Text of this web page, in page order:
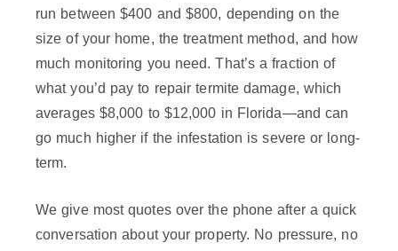
run between $400 and $800, depending on the
size of your home, the treatment method, and how
much monitoring you need. That’s a fraction of
what you’d pay to repair termite damage, which
averages $8,000 to $12,000 in Florida—and can
go much higher if the infestation is severe or long-
term.
We give most quotes over the phone after a quick
conversation about your property. No pressure, no